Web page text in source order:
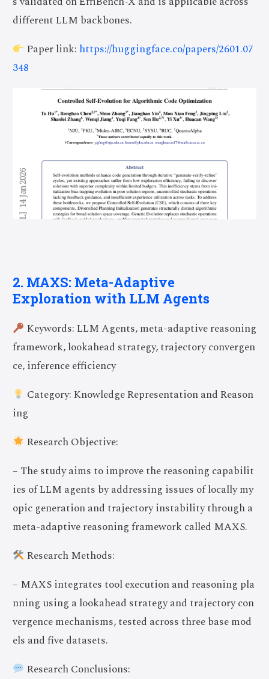
different LLM backbones.
Paper link: https://huggingface.co/papers/2601.07
348
2. MAXS: Meta-Adaptive
Exploration with LLM Agents
Keywords: LLM Agents, meta-adaptive reasoning
framework, lookahead strategy, trajectory convergen
ce, inference efficiency
Category: Knowledge Representation and Reason
ing
Research Objective:
– The study aims to improve the reasoning capabilit
ies of LLM agents by addressing issues of locally my
opic generation and trajectory instability through a
meta-adaptive reasoning framework called MAXS.
Research Methods:
– MAXS integrates tool execution and reasoning pla
nning using a lookahead strategy and trajectory con
vergence mechanisms, tested across three base mod
els and five datasets.
Research Conclusions: